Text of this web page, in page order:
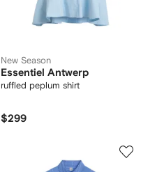
New Season
Essentiel Antwerp
ruffled peplum shirt
$299